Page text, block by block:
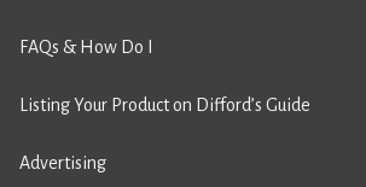
FAQs & How Do I
Listing Your Product on Difford’s Guide
Advertising